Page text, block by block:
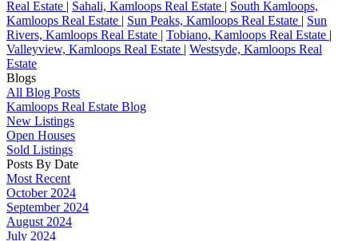
Real Estate | Sahali, Kamloops Real Estate | South Kamloops,
Kamloops Real Estate | Sun Peaks, Kamloops Real Estate | Sun
Rivers, Kamloops Real Estate | Tobiano, Kamloops Real Estate |
Valleyview, Kamloops Real Estate | Westsyde, Kamloops Real
Estate
Blogs
All Blog Posts
Kamloops Real Estate Blog
New Listings
Open Houses
Sold Listings
Posts By Date
Most Recent
October 2024
September 2024
August 2024
July 2024